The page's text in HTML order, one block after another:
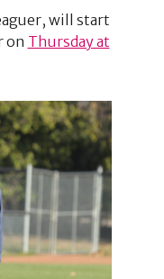
will start
on Thursday at